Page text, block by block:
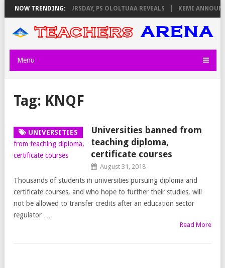
NOW TRENDING:ON THURSDAY, PS OLOLTUAA REVEALS KEMI
Menu
Tag: KNQF
UNIVERSITIES
Universities banned from
teaching diploma,
certificate courses
August 31, 2018
Thousands of students in universities pursuing diploma and
certificate courses, and who hope to further their studies, will
not be allowed to transfer credits after an education sector
regulator …
Read More